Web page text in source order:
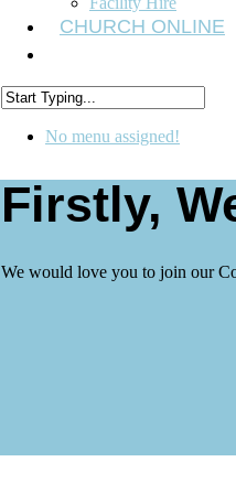
CHURCH ONLINE
No menu assigned!
Firstly,
We would love you to join our